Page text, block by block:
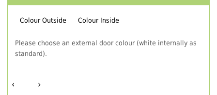
Colour Outside Colour Inside
Please choose an external door colour (white internally as
standard).
‹ ›